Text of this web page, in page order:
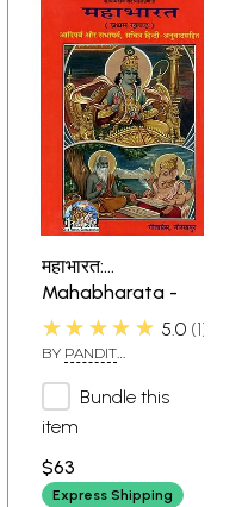
महाभारत:
Mahabharata -
Aadi Parva and
Sabha Parva
(Part-I)
★★★★★ 5.0 1
BY PANDIT
SHASTRIBundle this
item
$63
Express Shipping